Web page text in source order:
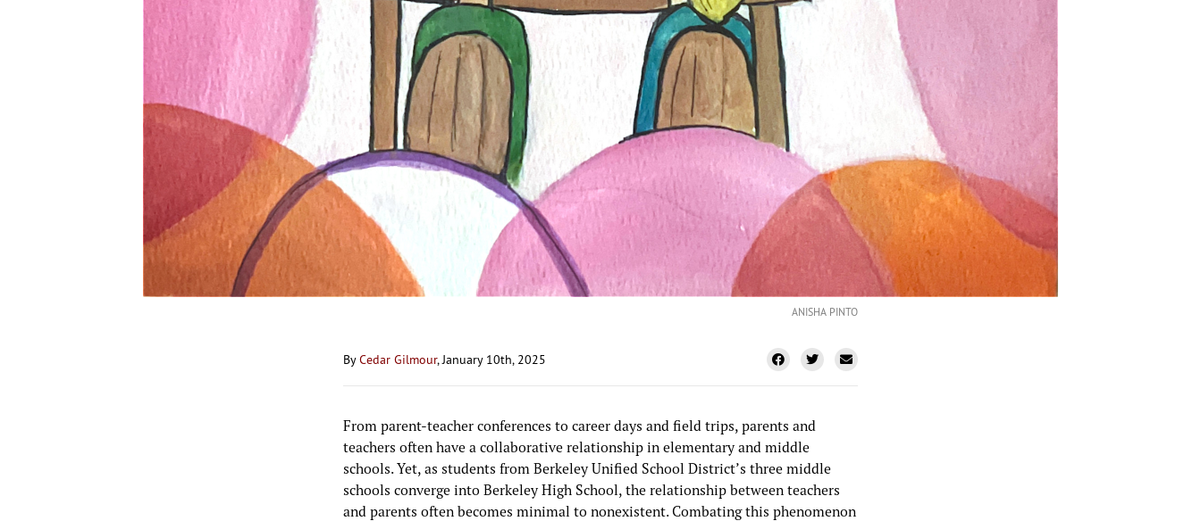
ANISHA PINTO
ByCedar Gilmour, January 10th, 2025
From parent-teacher conferences to career days and field trips, parents and
teachers often have a collaborative relationship in elementary and middle
schools. Yet, as students from Berkeley Unified School District’s three middle
schools converge into Berkeley High School, the relationship between teachers
and parents often becomes minimal to nonexistent. Combating this phenomenon